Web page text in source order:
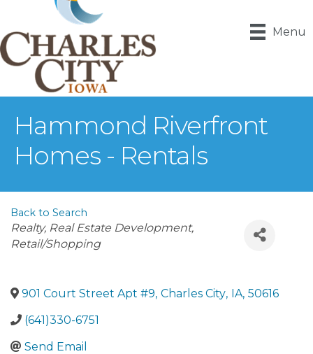
Menu
Hammond Riverfront
Homes - Rentals
Back to Search
Categories
Realty, Real Estate Development
Retail/Shopping
901 Court Street Apt #9, Charles City, IA, 50616
(641)330-6751
Send Email